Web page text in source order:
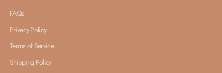
FAQs
Privacy Policy
Terms of Service
Shipping Policy